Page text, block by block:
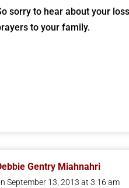
sorry to hear about your
to your family.
Gentry Miahnahri
September 13, 2013 at 3:16 am